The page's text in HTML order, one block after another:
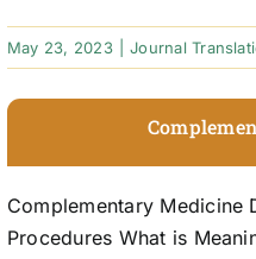
May 23, 2023 Journal
Complementary Medicine
Procedures What is